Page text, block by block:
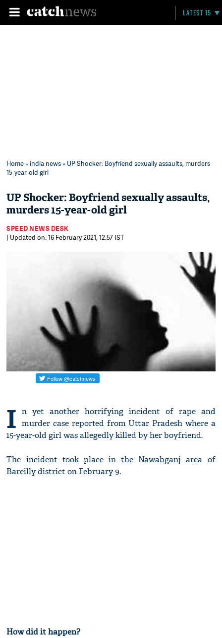
LATEST 15
Home» india news» UP Shocker: Boyfriend sexually assaults, murders
15-year-old girl
UP Shocker: Boyfriend sexually assaults,
murders 15-year-old girl
SPEED NEWS DESK
| Updated on: 16 February 2021, 12:57 IST
I n yet another horrifying incident of rape and
murder case reported from Uttar Pradesh where a
15-year-old girl was allegedly killed by her boyfriend.
The incident took place in the Nawabganj area of
Bareilly district on February 9.
How did it happen?